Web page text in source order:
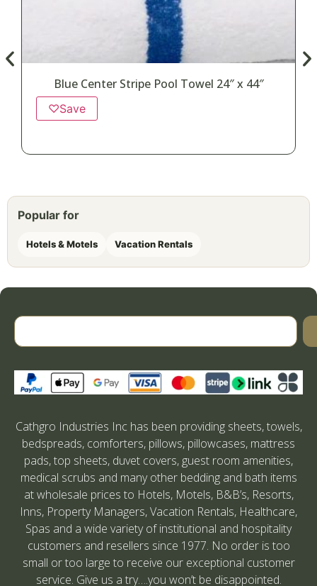
Blue Center Stripe Pool Towel 24″ x 44″
♡Save
Popular for
Hotels & Motels Vacation Rentals
Cathgro Industries Inc has been providing sheets, towels,
bedspreads, comforters, pillows, pillowcases, mattress
pads, top sheets, duvet covers, guest room amenities,
medical scrubs and many other bedding and bath items
at wholesale prices to Hotels, Motels, B&B’s, Resorts,
Inns, Property Managers, Vacation Rentals, Healthcare,
Spas and a wide variety of institutional and hospitality
customers and resellers since 1977. No order is too
small or too large to receive our exceptional customer
service. Give us a try….you won’t be disappointed.